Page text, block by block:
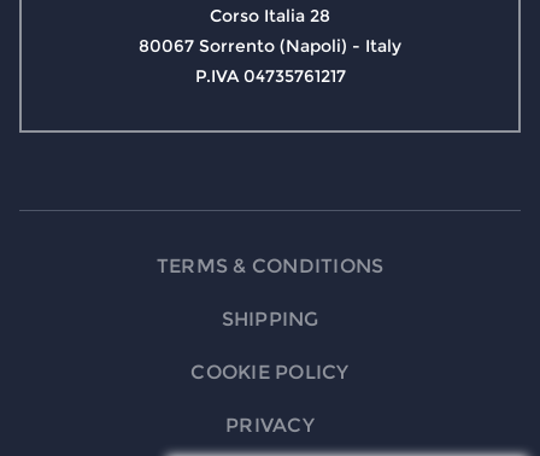
Corso Italia 28
80067 Sorrento (Napoli) - Italy
P.IVA 04735761217
TERMS & CONDITIONS
SHIPPING
COOKIE POLICY
PRIVACY